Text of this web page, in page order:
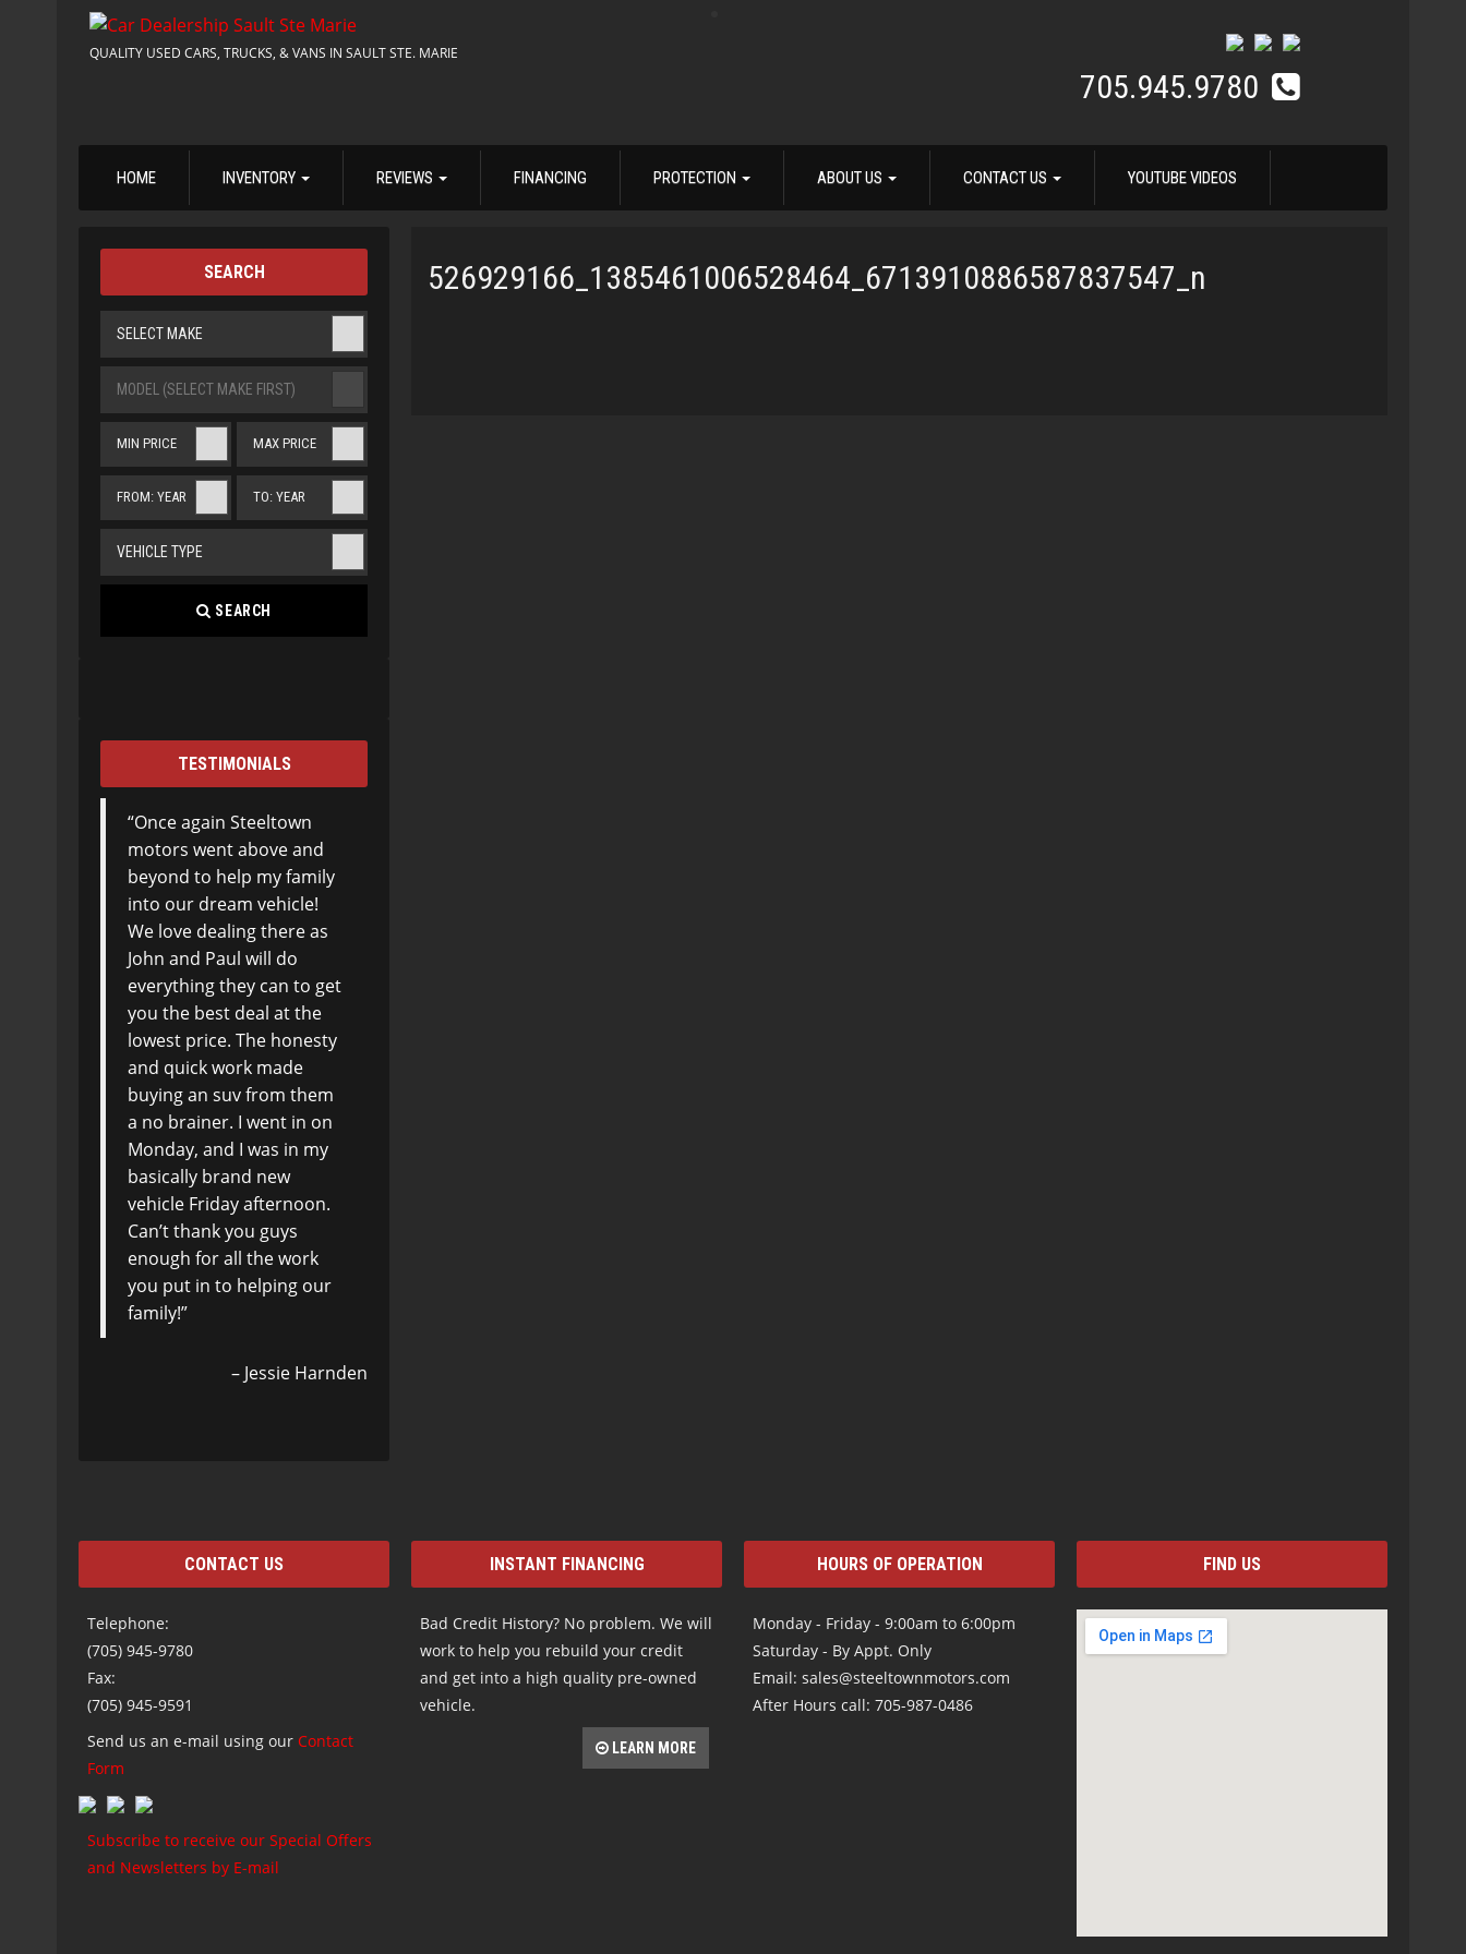
QUALITY USED CARS, TRUCKS, & VANS IN SAULT STE. MARIE
705.945.9780
HOME INVENTORY REVIEWS FINANCING PROTECTION ABOUT US CONTACT US YOUTUBE VIDEOS
526929166_1385461006528464_6713910886587837547_n
SEARCH
SELECT MAKE
MODEL (SELECT MAKE FIRST)
MIN PRICE MAX PRICE
FROM: YEAR TO: YEAR
VEHICLE TYPE
SEARCH
TESTIMONIALS
Once again Steeltown
motors went above and
beyond to help my family
into our dream vehicle!
We love dealing there as
John and Paul will do
everything they can to get
you the best deal at the
lowest price. The honesty
and quick work made
buying an suv from them
a no brainer. I went in on
Monday, and I was in my
basically brand new
vehicle Friday afternoon.
Can’t thank you guys
enough for all the work
you put in to helping our
family!
Jessie Harnden
CONTACT US
Telephone:
(705) 945-9780
Fax:
(705) 945-9591
Send us an e-mail using our Contact
Form
Subscribe to receive our Special Offers
and Newsletters by E-mail
INSTANT FINANCING
Bad Credit History? No problem. We will
work to help you rebuild your credit
and get into a high quality pre-owned
vehicle.
LEARN MORE
HOURS OF OPERATION
Monday - Friday - 9:00am to 6:00pm
Saturday - By Appt. Only
Email: sales@steeltownmotors.com
After Hours call: 705-987-0486
FIND US